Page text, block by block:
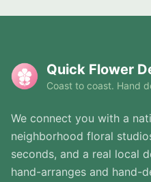
Quick Flower
Coast to coast. Hand
We connect you with a
neighborhood floral
seconds, and a real local
hand-arranges and hand-